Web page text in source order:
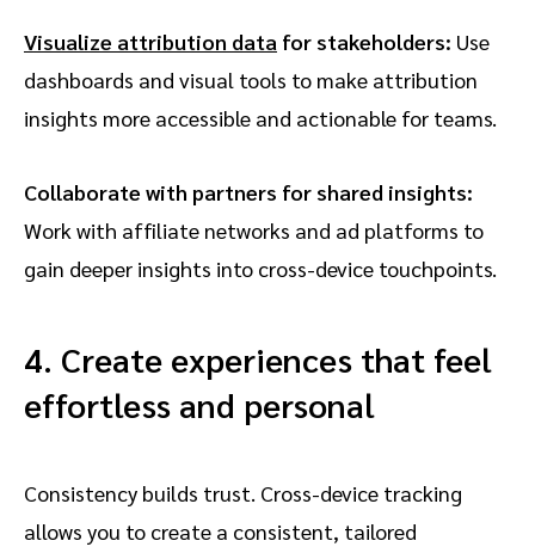
Visualize attribution data for stakeholders: Use
dashboards and visual tools to make attribution
insights more accessible and actionable for teams.
Collaborate with partners for shared insights:
Work with affiliate networks and ad platforms to
gain deeper insights into cross-device touchpoints.
4. Create experiences that feel
effortless and personal
Consistency builds trust. Cross-device tracking
allows you to create a consistent, tailored